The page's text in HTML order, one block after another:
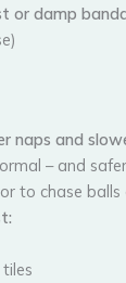
or damp
naps and
– and
to chase balls